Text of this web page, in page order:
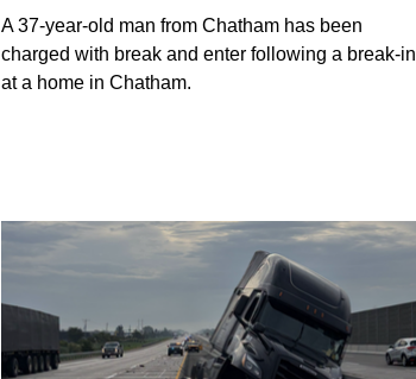
A 37-year-old man from Chatham has been
charged with break and enter following a break-in
at a home in Chatham.